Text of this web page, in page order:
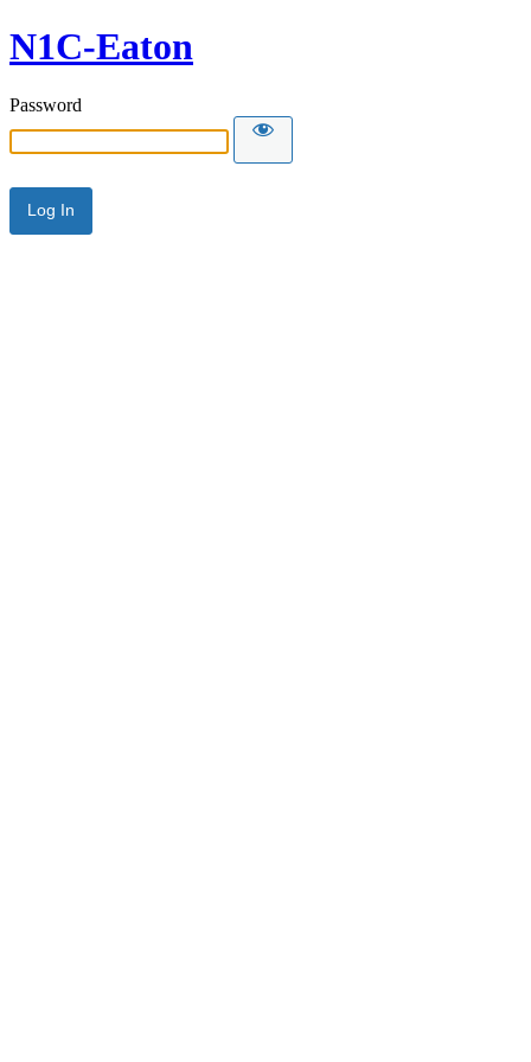
N1C-Eaton
Password